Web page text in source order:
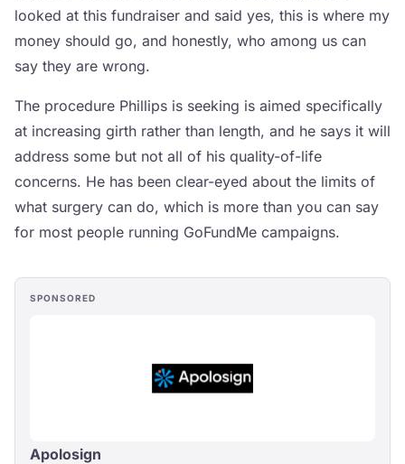
looked at this fundraiser and said yes, this is where my
money should go, and honestly, who among us can
say they are wrong.
The procedure Phillips is seeking is aimed specifically
at increasing girth rather than length, and he says it will
address some but not all of his quality-of-life
concerns. He has been clear-eyed about the limits of
what surgery can do, which is more than you can say
for most people running GoFundMe campaigns.
SPONSORED
Apolosign